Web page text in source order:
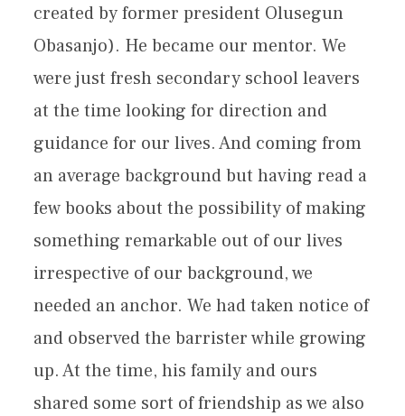
created by former president Olusegun
Obasanjo). He became our mentor. We
were just fresh secondary school leavers
at the time looking for direction and
guidance for our lives. And coming from
an average background but having read a
few books about the possibility of making
something remarkable out of our lives
irrespective of our background, we
needed an anchor. We had taken notice of
and observed the barrister while growing
up. At the time, his family and ours
shared some sort of friendship as we also